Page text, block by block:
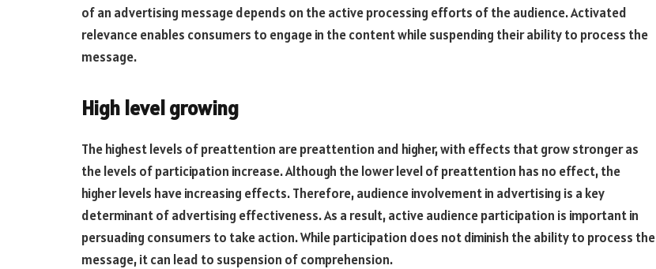
of an advertising message depends on the active processing efforts of the audience. Activated
relevance enables consumers to engage in the content while suspending their ability to process the
message.
High level growing
The highest levels of preattention are preattention and higher, with effects that grow stronger as
the levels of participation increase. Although the lower level of preattention has no effect, the
higher levels have increasing effects. Therefore, audience involvement in advertising is a key
determinant of advertising effectiveness. As a result, active audience participation is important in
persuading consumers to take action. While participation does not diminish the ability to process the
message, it can lead to suspension of comprehension.